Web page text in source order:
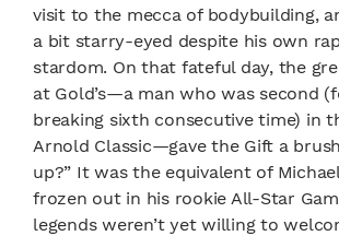
visit to the mecca of bodybuilding,
a bit starry-eyed despite his own
stardom. On that fateful day, the
at Gold’s—a man who was second
breaking sixth consecutive time) in
Arnold Classic—gave the Gift a
up?” It was the equivalent of
frozen out in his rookie All-Star
legends weren’t yet willing to